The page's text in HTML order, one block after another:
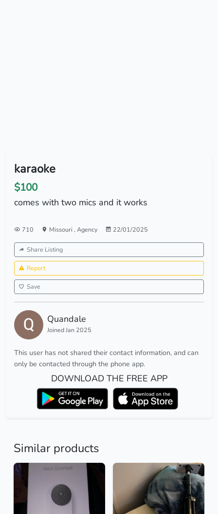
karaoke
$100
comes with two mics and it works
710 Missouri , Agency 22/01/2025
Share Listing
Report
Save
Quandale
Joined Jan 2025
This user has not shared their contact information, and can
only be contacted through the phone app.
DOWNLOAD THE FREE APP
Similar products